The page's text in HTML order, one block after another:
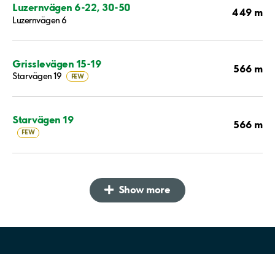
Luzernvägen 6-22, 30-50
Luzernvägen 6
449 m
Grisslevägen 15-19
Starvägen 19 FEW
566 m
Starvägen 19
FEW
566 m
Show more